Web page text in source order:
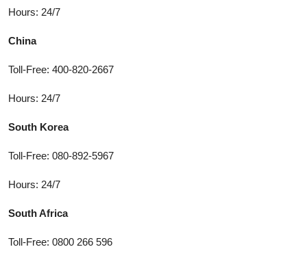
Hours: 24/7
China
Toll-Free: 400-820-2667
Hours: 24/7
South Korea
Toll-Free: 080-892-5967
Hours: 24/7
South Africa
Toll-Free: 0800 266 596